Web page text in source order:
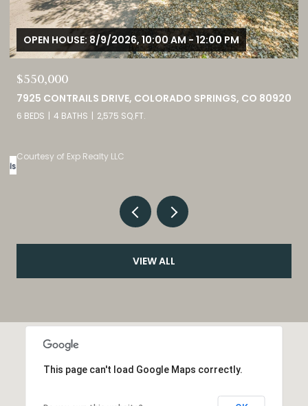
OPEN HOUSE: 8/9/2026, 1:00 PM - 3:00 PM
$749,000
460 HIGH PLAINS STREET, CASTLE ROCK, CO 80104
4 BEDS 3 BATHS 4,098 SQ.FT.
Listed by eXp Realty, LLC
VIEW ALL
This page can't load Google Maps correctly.